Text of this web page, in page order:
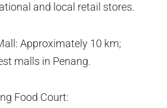
and local retail stores.
Approximately 10 km;
malls in Penang.
Food Court: